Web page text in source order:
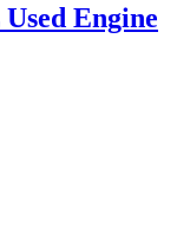
Engine